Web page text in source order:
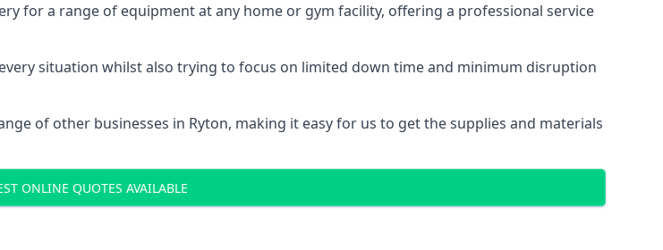
for a range of equipment at any home or gym facility, offering a professional service
situation whilst also trying to focus on limited down time and minimum disruption
of other businesses in Ryton, making it easy for us to get the supplies and materials
ONLINE QUOTES AVAILABLE